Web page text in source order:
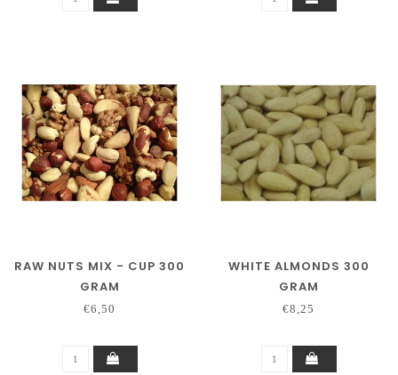
RAW NUTS MIX - CUP 300
GRAM
€6,50
WHITE ALMONDS 300
GRAM
€8,25